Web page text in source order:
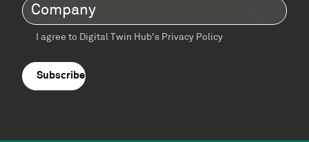
Company (Required)
Terms
agreement
I agree to Digital Twin Hub’s Privacy Policy